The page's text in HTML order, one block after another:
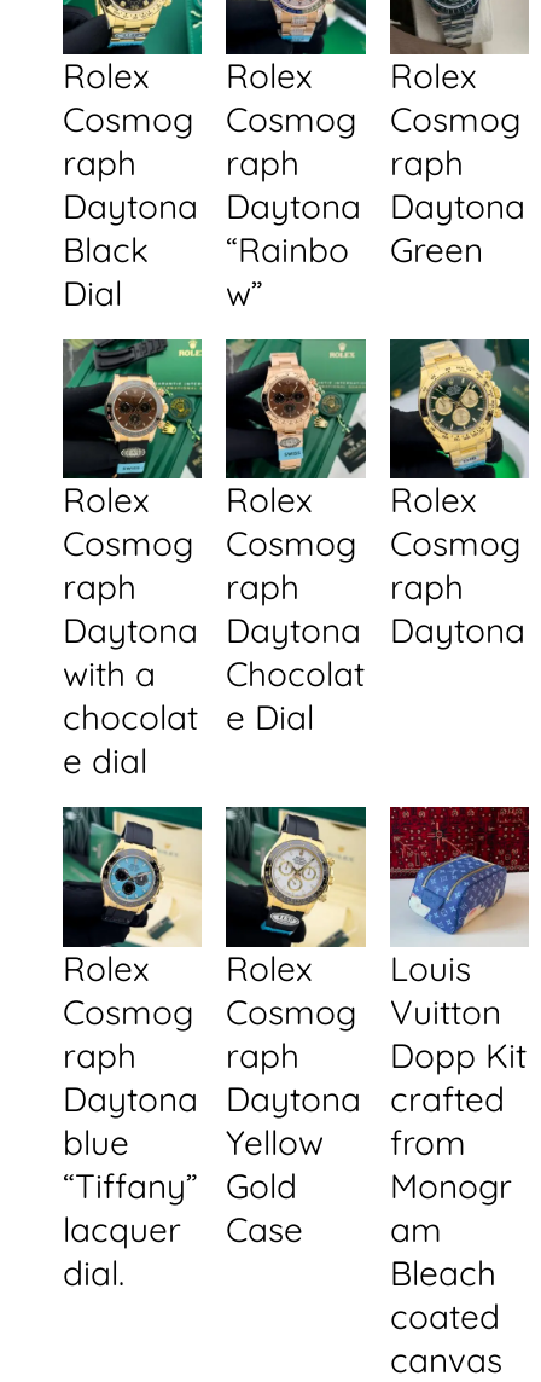
Rolex
Cosmog
raph
Daytona
Black
Dial
Rolex
Cosmog
raph
Daytona
“Rainbo
w”
Rolex
Cosmog
raph
Daytona
Green
Rolex
Cosmog
raph
Daytona
with a
chocolat
e dial
Rolex
Cosmog
raph
Daytona
Chocolat
e Dial
Rolex
Cosmog
raph
Daytona
Rolex
Cosmog
raph
Daytona
blue
“Tiffany”
lacquer
dial.
Rolex
Cosmog
raph
Daytona
Yellow
Gold
Case
Louis
Vuitton
Dopp Kit
crafted
from
Monogr
am
Bleach
coated
canvas